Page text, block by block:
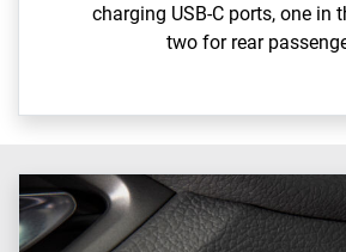
charging USB-C ports, one in
two for rear